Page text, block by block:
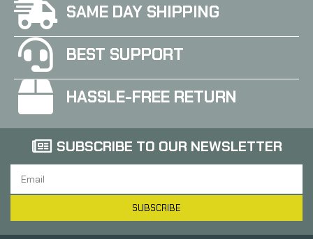
SAME DAY SHIPPING
BEST SUPPORT
HASSLE-FREE RETURN
SUBSCRIBE TO OUR NEWSLETTER
SUBSCRIBE